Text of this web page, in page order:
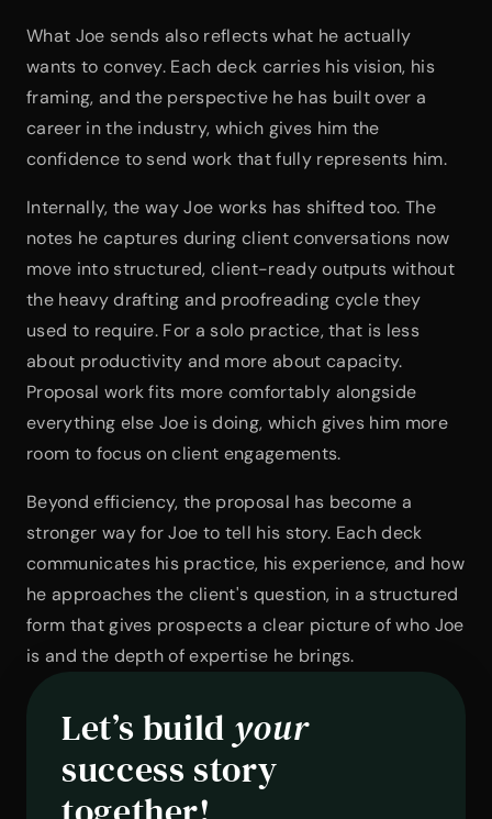
What Joe sends also reflects what he actually
wants to convey. Each deck carries his vision, his
framing, and the perspective he has built over a
career in the industry, which gives him the
confidence to send work that fully represents him.
Internally, the way Joe works has shifted too. The
notes he captures during client conversations now
move into structured, client-ready outputs without
the heavy drafting and proofreading cycle they
used to require. For a solo practice, that is less
about productivity and more about capacity.
Proposal work fits more comfortably alongside
everything else Joe is doing, which gives him more
room to focus on client engagements.
Beyond efficiency, the proposal has become a
stronger way for Joe to tell his story. Each deck
communicates his practice, his experience, and how
he approaches the client's question, in a structured
form that gives prospects a clear picture of who Joe
is and the depth of expertise he brings.
Let’s build your
success story